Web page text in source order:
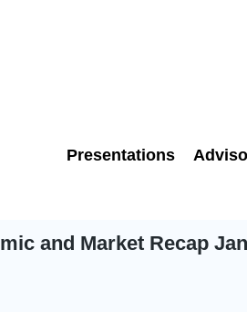
Presentations
and Market Recap